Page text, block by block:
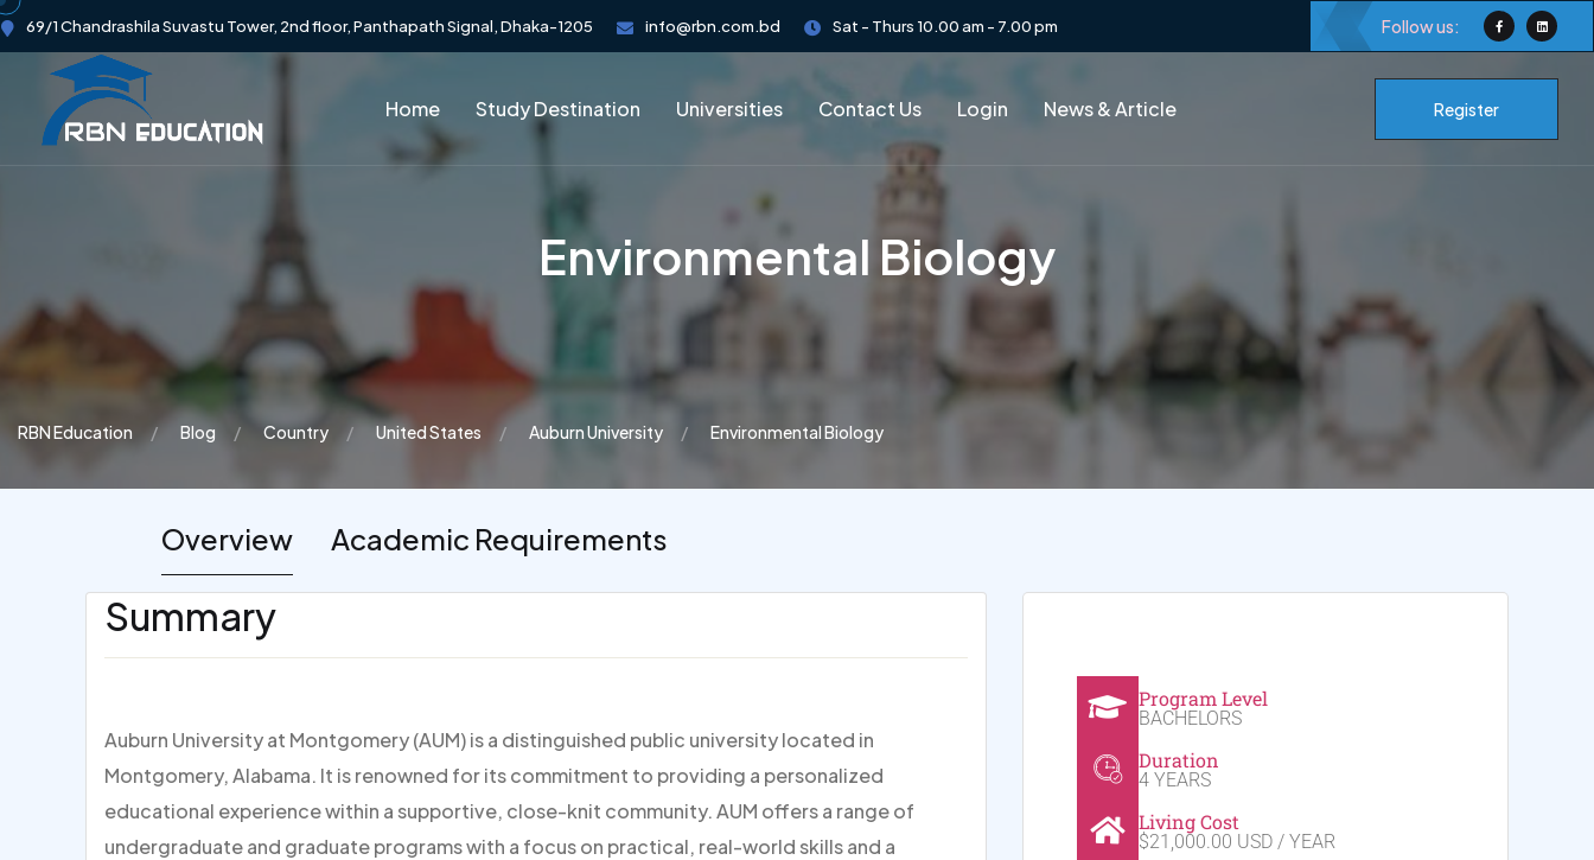
69/1 Chandrashila Suvastu Tower, 2nd floor, Panthapath Signal, Dhaka-1205 info@rbn.com.bd Sat - Thurs 10.00 am - 7.00 pm Follow us:
Home Study Destination Universities Contact Us Login News & Article Register
​Environmental Biology
RBN Education Blog Country United States Auburn University ​Environmental Biology
Overview Academic Requirements
Summary
Auburn University at Montgomery (AUM) is a distinguished public university located in
Montgomery, Alabama. It is renowned for its commitment to providing a personalized
educational experience within a supportive, close-knit community. AUM offers a range of
undergraduate and graduate programs with a focus on practical, real-world skills and a
Program Level
BACHELORS
Duration
4 YEARS
Living Cost
$21,000.00 USD / YEAR